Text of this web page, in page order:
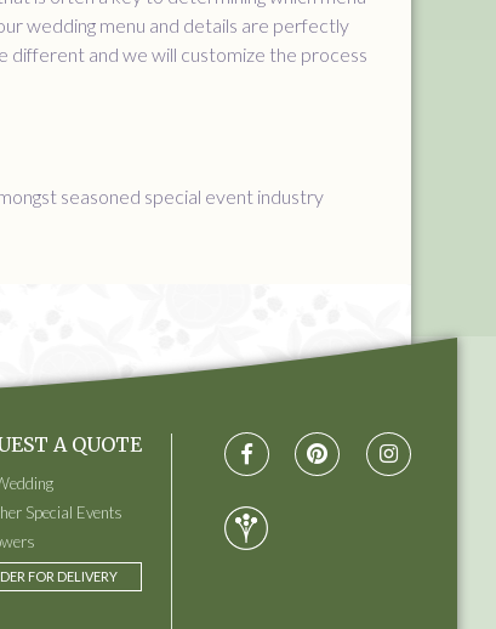
wedding menu and details are perfectly
different and we will customize the process
seasoned special event industry
A QUOTE
Special Events
FOR DELIVERY